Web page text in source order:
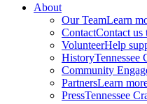
About
Our TeamLearn
ContactContact us
VolunteerHelp
HistoryTennessee
Community
PartnersLearn
PressTennessee